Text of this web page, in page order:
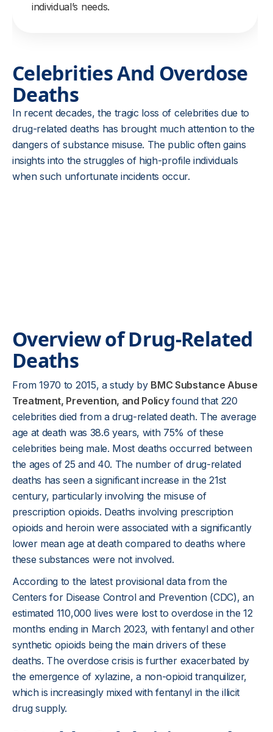
individual’s needs.
Celebrities And Overdose
Deaths
In recent decades, the tragic loss of celebrities due to
drug-related deaths has brought much attention to the
dangers of substance misuse. The public often gains
insights into the struggles of high-profile individuals
when such unfortunate incidents occur.
Overview of Drug-Related
Deaths
From 1970 to 2015, a study by BMC Substance Abuse
Treatment, Prevention, and Policyfound that 220
celebrities died from a drug-related death. The average
age at death was 38.6 years, with 75% of these
celebrities being male. Most deaths occurred between
the ages of 25 and 40. The number of drug-related
deaths has seen a significant increase in the 21st
century, particularly involving the misuse of
prescription opioids. Deaths involving prescription
opioids and heroin were associated with a significantly
lower mean age at death compared to deaths where
these substances were not involved.
According to the latest provisional data from the
Centers for Disease Control and Prevention (CDC), an
estimated 110,000 lives were lost to overdose in the 12
months ending in March 2023, with fentanyl and other
synthetic opioids being the main drivers of these
deaths. The overdose crisis is further exacerbated by
the emergence of xylazine, a non-opioid tranquilizer,
which is increasingly mixed with fentanyl in the illicit
drug supply.